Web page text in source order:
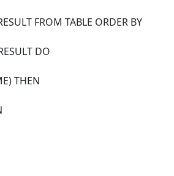
FROM TABLE ORDER BY
DO
THEN